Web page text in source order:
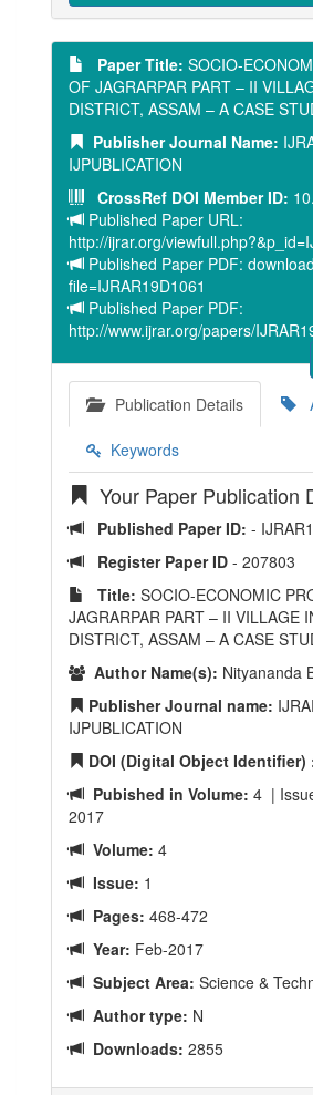
Paper Title: SOCIO-
OF JAGRARPAR PART – II
DISTRICT, ASSAM – A CASE
Publisher Journal Name:
IJPUBLICATION
CrossRef DOI Member ID:
Published Paper URL:
http://ijrar.org/
Published Paper PDF:
file=IJRAR19D1061
Published Paper PDF:
http://www.ijrar.org/papers/
Publication Details
Keywords
Your Paper Publication
Published Paper ID: -
Register Paper ID - 207803
Title: SOCIO-ECONOMIC
JAGRARPAR PART – II VILLAGE
DISTRICT, ASSAM – A CASE
Author Name(s): Nityananda
Publisher Journal name:
IJPUBLICATION
DOI (Digital Object Identifier)
Pubished in Volume: 4 |
2017
Volume: 4
Issue: 1
Pages: 468-472
Year: Feb-2017
Subject Area: Science &
Author type: N
Downloads: 2855